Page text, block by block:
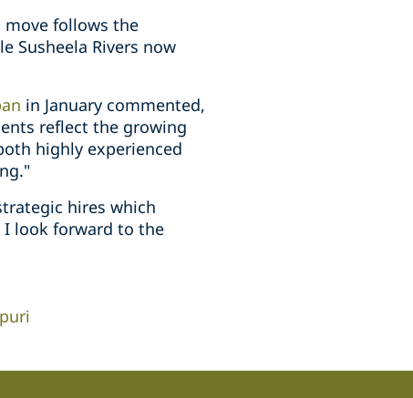
move follows the
Susheela Rivers now
in January commented,
reflect the growing
highly experienced
hires which
look forward to the